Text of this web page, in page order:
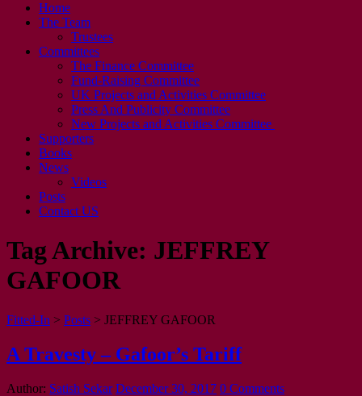
Home
The Team
Trustees
Committees
The Finance Committee
Fund-Raising Committee
UK Projects and Activities Committee
Press And Publicity Committee
New Projects and Activities Committee
Supporters
Books
News
Videos
Posts
Contact US
Tag Archive: JEFFREY
GAFOOR
Fitted-In > Posts > JEFFREY GAFOOR
A Travesty – Gafoor’s Tariff
Author: Satish Sekar December 30, 2017 0 Comments